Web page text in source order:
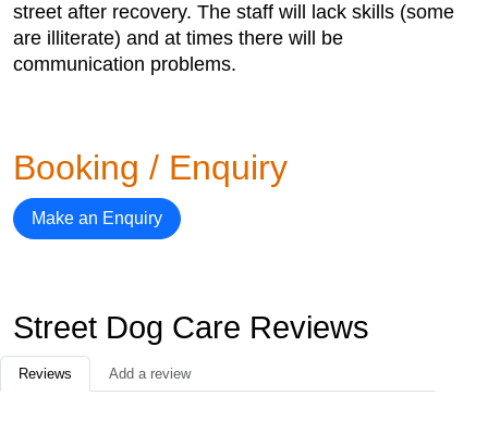
street after recovery. The staff will lack skills (some
are illiterate) and at times there will be
communication problems.
Booking / Enquiry
Make an Enquiry
Street Dog Care Reviews
Reviews Add a review